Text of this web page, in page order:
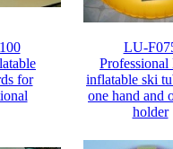
for
LU-
Professional
inflatable ski
one hand and
holder